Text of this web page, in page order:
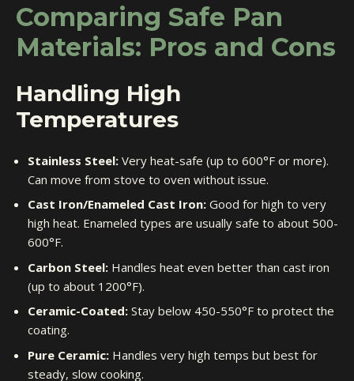
Comparing Safe Pan
Materials: Pros and Cons
Handling High
Temperatures
Stainless Steel: Very heat-safe (up to 600°F or more).
Can move from stove to oven without issue.
Cast Iron/Enameled Cast Iron: Good for high to very
high heat. Enameled types are usually safe to about 500-
600°F.
Carbon Steel: Handles heat even better than cast iron
(up to about 1200°F).
Ceramic-Coated: Stay below 450-550°F to protect the
coating.
Pure Ceramic: Handles very high temps but best for
steady, slow cooking.